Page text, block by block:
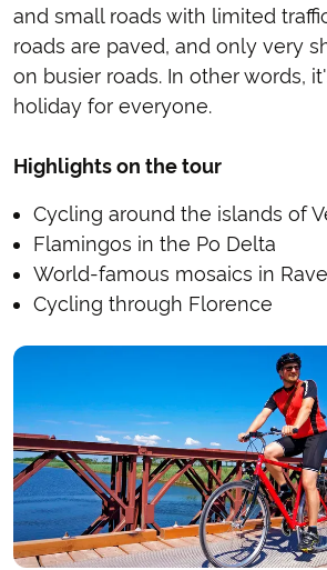
and small roads with limited
roads are paved, and only very
on busier roads. In other words,
holiday for everyone.
Highlights on the tour
Cycling around the islands of
Flamingos in the Po Delta
World-famous mosaics in
Cycling through Florence